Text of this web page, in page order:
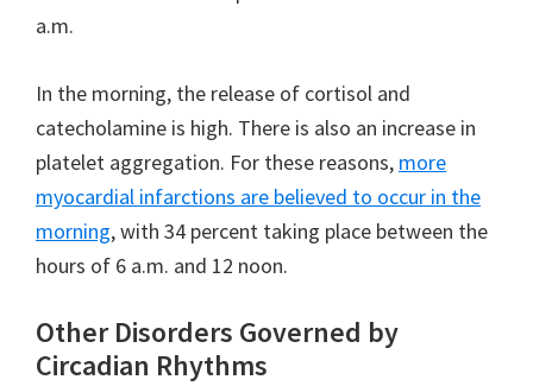
a.m.
In the morning, the release of cortisol and
catecholamine is high. There is also an increase in
platelet aggregation. For these reasons, more
myocardial infarctions are believed to occur in the
morning, with 34 percent taking place between the
hours of 6 a.m. and 12 noon.
Other Disorders Governed by
Circadian Rhythms